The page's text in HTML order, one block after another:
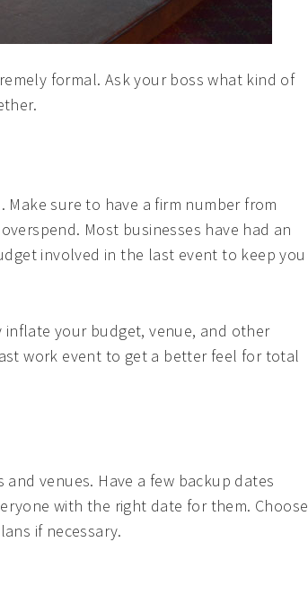
formal. Ask your boss what kind of
Make sure to have a firm number from
Most businesses have had an
involved in the last event to keep you
your budget, venue, and other
work event to get a better feel for total
venues. Have a few backup dates
with the right date for them. Choose
if necessary.
to Plan Your Dream Event?
the form and we'll be in touch with you soon!